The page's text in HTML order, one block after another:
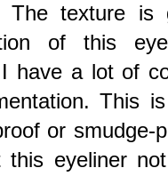
The texture
of this
have a lot of
This
or
this eyeliner